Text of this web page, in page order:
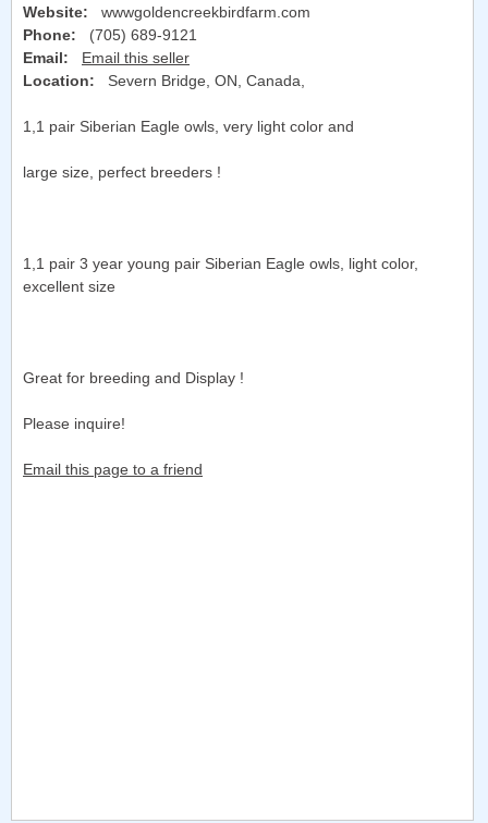
Website: wwwgoldencreekbirdfarm.com
Phone:
(705) 689-9121
Email:
Email this seller
Location:
Severn Bridge, ON, Canada,
1,1 pair Siberian Eagle owls, very light color and
large size, perfect breeders !
1,1 pair 3 year young pair Siberian Eagle owls, light color,
excellent size
Great for breeding and Display !
Please inquire!
Email this page to a friend